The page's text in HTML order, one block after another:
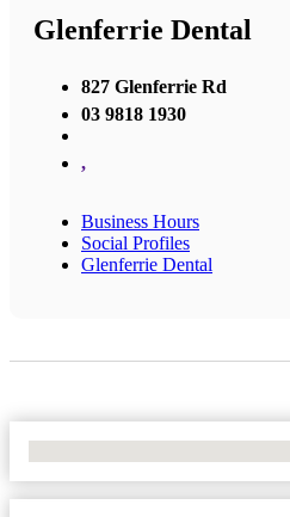
Glenferrie Dental
827 Glenferrie Rd
03 9818 1930
,
Business Hours
Social Profiles
Glenferrie Dental